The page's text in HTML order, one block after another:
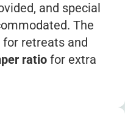
and special
The
for retreats and
ratio for extra